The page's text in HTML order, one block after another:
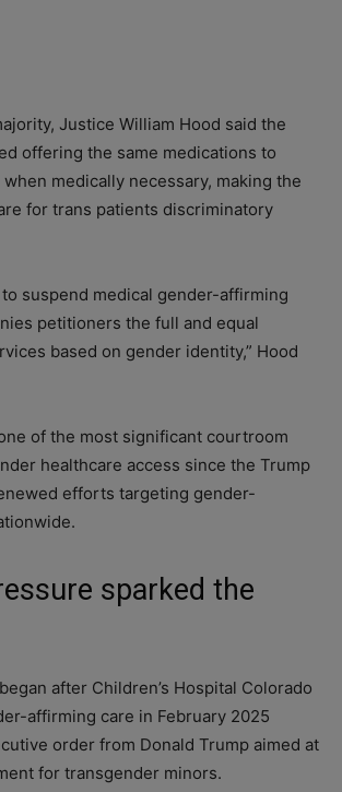
Justice William Hood said the
offering the same medications to
medically necessary, making the
for trans patients discriminatory
to suspend medical gender-affirming
petitioners the full and equal
based on gender identity,” Hood
of the most significant courtroom
healthcare access since the Trump
efforts targeting gender-
sparked the
after Children’s Hospital Colorado
affirming care in February 2025
order from Donald Trump aimed at
for transgender minors.